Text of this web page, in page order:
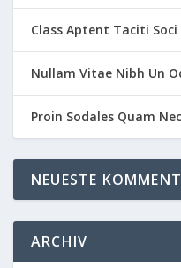
Class Aptent Taciti
Nullam Vitae Nibh Un
Proin Sodales Quam
NEUESTE
ARCHIV